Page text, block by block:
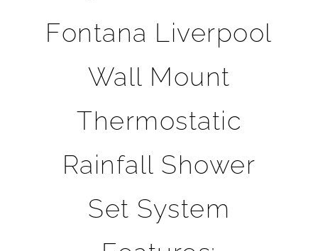
Fontana Liverpool
Wall Mount
Thermostatic
Rainfall Shower
Set System